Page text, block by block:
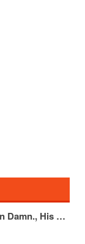
Kendrick Lamar on Damn., His Sister's Car & Being The GOAT